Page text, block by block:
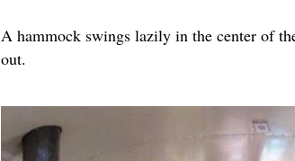
A hammock swings lazily in the center of
out.